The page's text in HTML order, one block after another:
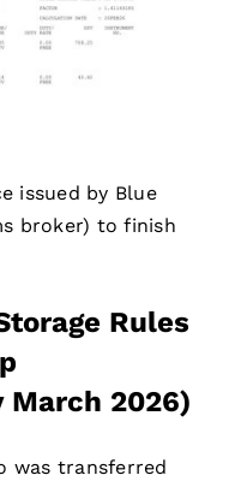
issued by Blue
broker) to finish
Rules
March 2026)
was transferred